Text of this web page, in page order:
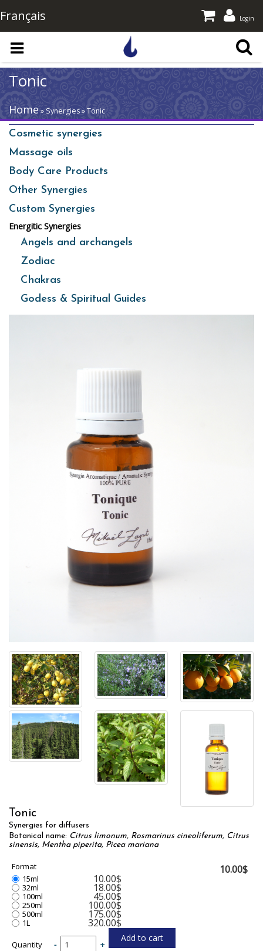
Skip to main content
Français Login
Tonic
Home » Synergies » Tonic
Cosmetic synergies
Massage oils
Body Care Products
Other Synergies
Custom Synergies
Energitic Synergies
Angels and archangels
Zodiac
Chakras
Godess & Spiritual Guides
Tonic
Synergies for diffusers
Botanical name: Citrus limonum, Rosmarinus cineoliferum, Citrus
sinensis, Mentha piperita, Picea mariana
Format
15ml
10.00$
32ml 18.00$
100ml 45.00$
250ml 100.00$
500ml 175.00$
1L 320.00$
Quantity - +
10.00$